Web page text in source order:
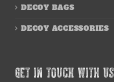
DECOY BAGS
DECOY ACCESSORIES
GET IN TOUCH WITH US